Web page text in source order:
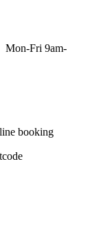
Mon-Fri 9am-
booking